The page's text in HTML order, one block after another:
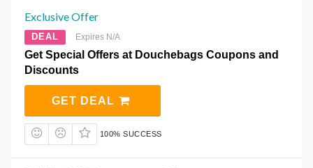
Exclusive Offer
DEAL Expires N/A
Get Special Offers at Douchebags Coupons and
Discounts
GET DEAL
100% SUCCESS